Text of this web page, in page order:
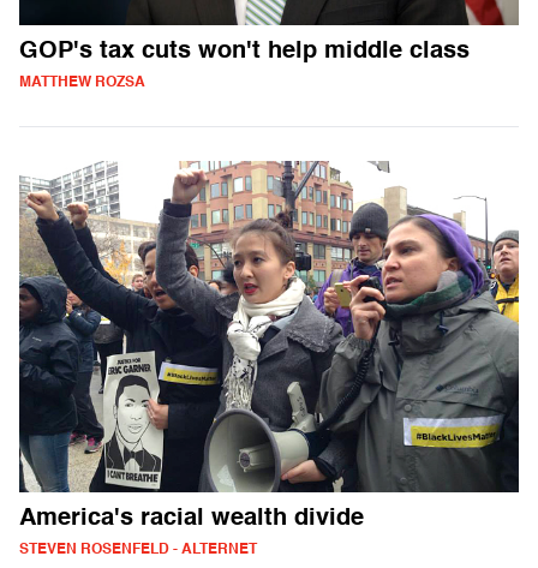
GOP's tax cuts won't help middle class
MATTHEW ROZSA
America's racial wealth divide
STEVEN ROSENFELD - ALTERNET